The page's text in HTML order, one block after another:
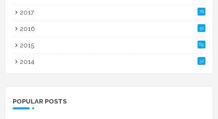
2017 76
2016 51
2015 65
2014 32
POPULAR POSTS